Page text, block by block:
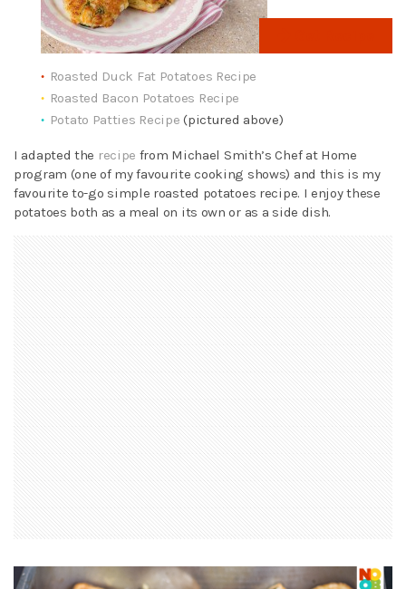
Roasted Duck Fat Potatoes Recipe
Roasted Bacon Potatoes Recipe
Potato Patties Recipe (pictured above)
I adapted the recipe from Michael Smith’s Chef at Home
program (one of my favourite cooking shows) and this is my
favourite to-go simple roasted potatoes recipe. I enjoy these
potatoes both as a meal on its own or as a side dish.